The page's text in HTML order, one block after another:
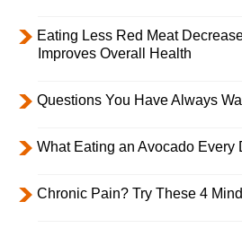
Eating Less Red Meat
Improves Overall Health
Questions You Have Always
What Eating an Avocado Every
Chronic Pain? Try These 4